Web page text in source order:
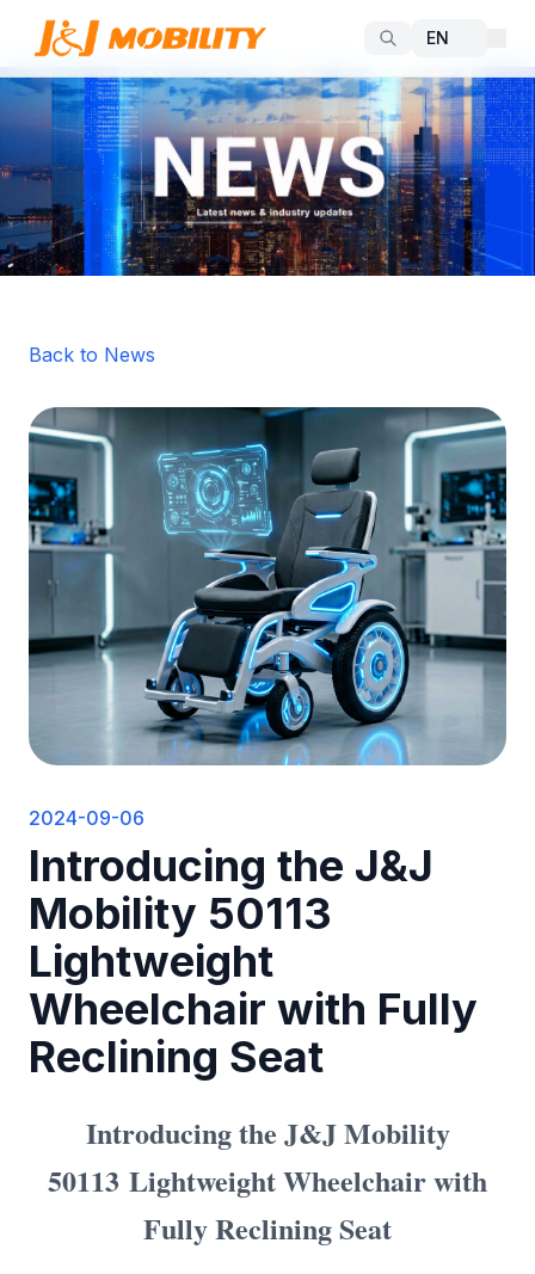
Back to News
2024-09-06
Introducing the J&J
Mobility 50113
Lightweight
Wheelchair with Fully
Reclining Seat
Introducing the J&J Mobility
50113 Lightweight Wheelchair with
Fully Reclining Seat